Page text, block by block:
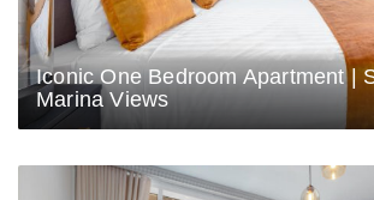
Iconic One Bedroom Apartment |
Marina Views